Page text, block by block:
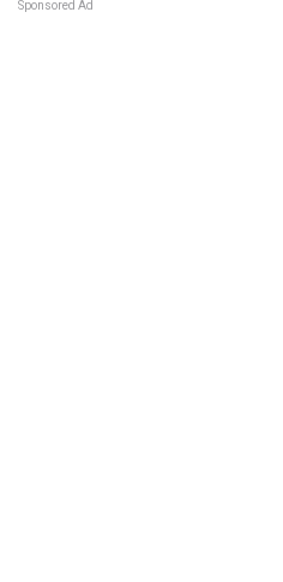
Sponsored Ad